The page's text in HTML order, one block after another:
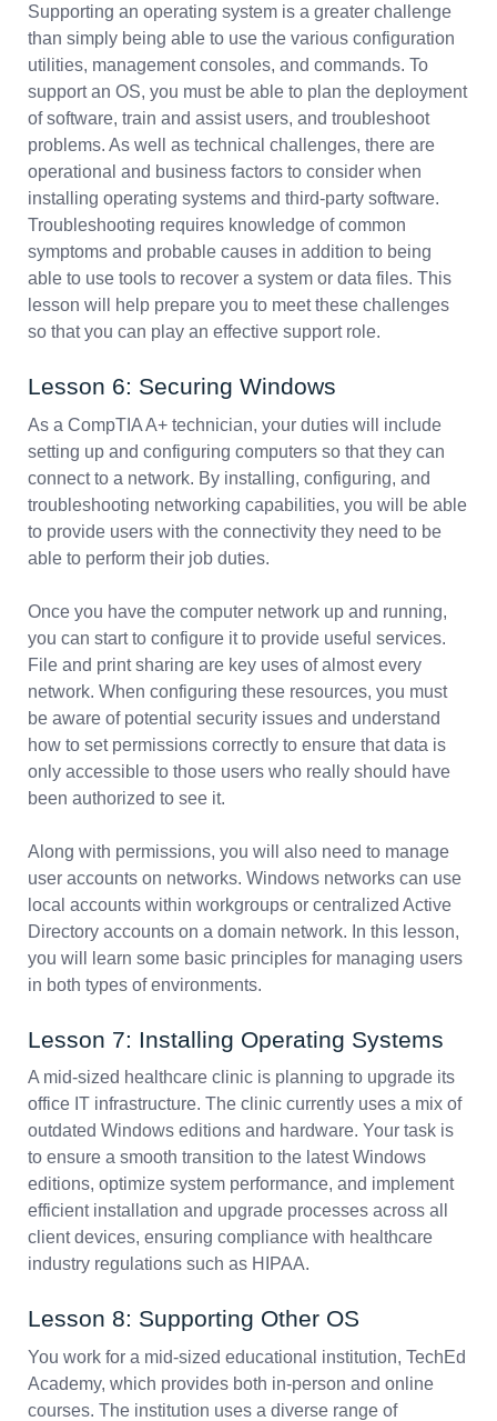
Supporting an operating system is a greater challenge
than simply being able to use the various configuration
utilities, management consoles, and commands. To
support an OS, you must be able to plan the deployment
of software, train and assist users, and troubleshoot
problems. As well as technical challenges, there are
operational and business factors to consider when
installing operating systems and third-party software.
Troubleshooting requires knowledge of common
symptoms and probable causes in addition to being
able to use tools to recover a system or data files. This
lesson will help prepare you to meet these challenges
so that you can play an effective support role.
Lesson 6: Securing Windows
As a CompTIA A+ technician, your duties will include
setting up and configuring computers so that they can
connect to a network. By installing, configuring, and
troubleshooting networking capabilities, you will be able
to provide users with the connectivity they need to be
able to perform their job duties.
Once you have the computer network up and running,
you can start to configure it to provide useful services.
File and print sharing are key uses of almost every
network. When configuring these resources, you must
be aware of potential security issues and understand
how to set permissions correctly to ensure that data is
only accessible to those users who really should have
been authorized to see it.
Along with permissions, you will also need to manage
user accounts on networks. Windows networks can use
local accounts within workgroups or centralized Active
Directory accounts on a domain network. In this lesson,
you will learn some basic principles for managing users
in both types of environments.
Lesson 7: Installing Operating Systems
A mid-sized healthcare clinic is planning to upgrade its
office IT infrastructure. The clinic currently uses a mix of
outdated Windows editions and hardware. Your task is
to ensure a smooth transition to the latest Windows
editions, optimize system performance, and implement
efficient installation and upgrade processes across all
client devices, ensuring compliance with healthcare
industry regulations such as HIPAA.
Lesson 8: Supporting Other OS
You work for a mid-sized educational institution, TechEd
Academy, which provides both in-person and online
courses. The institution uses a diverse range of